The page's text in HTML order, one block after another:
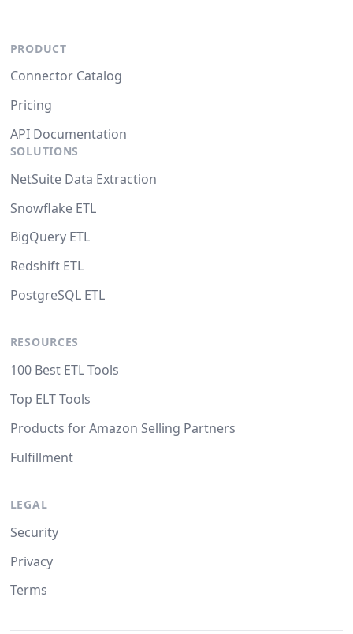
PRODUCT
Connector Catalog
Pricing
API Documentation
SOLUTIONS
NetSuite Data Extraction
Snowflake ETL
BigQuery ETL
Redshift ETL
PostgreSQL ETL
RESOURCES
100 Best ETL Tools
Top ELT Tools
Products for Amazon Selling Partners
Fulfillment
LEGAL
Security
Privacy
Terms